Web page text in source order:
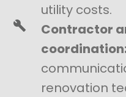
utility costs.
Contractor
renovation